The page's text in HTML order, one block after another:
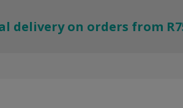
delivery on orders from